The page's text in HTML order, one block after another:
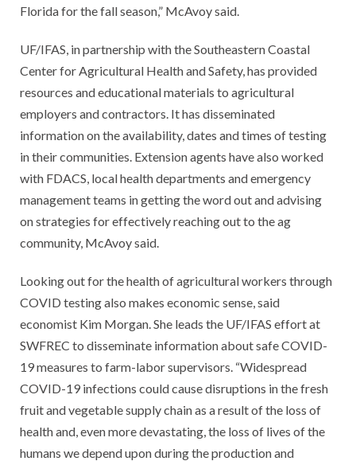
Florida for the fall season,” McAvoy said.
UF/IFAS, in partnership with the Southeastern Coastal
Center for Agricultural Health and Safety, has provided
resources and educational materials to agricultural
employers and contractors. It has disseminated
information on the availability, dates and times of testing
in their communities. Extension agents have also worked
with FDACS, local health departments and emergency
management teams in getting the word out and advising
on strategies for effectively reaching out to the ag
community, McAvoy said.
Looking out for the health of agricultural workers through
COVID testing also makes economic sense, said
economist Kim Morgan. She leads the UF/IFAS effort at
SWFREC to disseminate information about safe COVID-
19 measures to farm-labor supervisors. “Widespread
COVID-19 infections could cause disruptions in the fresh
fruit and vegetable supply chain as a result of the loss of
health and, even more devastating, the loss of lives of the
humans we depend upon during the production and